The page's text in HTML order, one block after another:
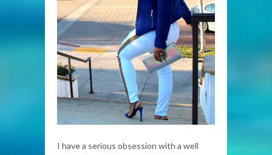
I have a serious obsession with a well